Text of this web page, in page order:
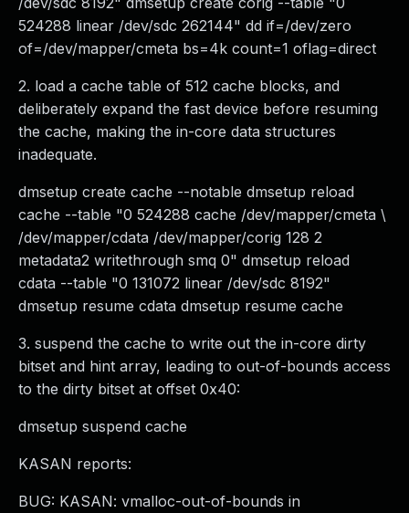
524288 linear /dev/sdc 262144" dd if=/dev/zero
of=/dev/mapper/cmeta bs=4k count=1 oflag=direct
2. load a cache table of 512 cache blocks, and
deliberately expand the fast device before resuming
the cache, making the in-core data structures
inadequate.
dmsetup create cache --notable dmsetup reload
cache --table "0 524288 cache /dev/mapper/cmeta \
/dev/mapper/cdata /dev/mapper/corig 128 2
metadata2 writethrough smq 0" dmsetup reload
cdata --table "0 131072 linear /dev/sdc 8192"
dmsetup resume cdata dmsetup resume cache
3. suspend the cache to write out the in-core dirty
bitset and hint array, leading to out-of-bounds access
to the dirty bitset at offset 0x40:
dmsetup suspend cache
KASAN reports:
BUG: KASAN: vmalloc-out-of-bounds in